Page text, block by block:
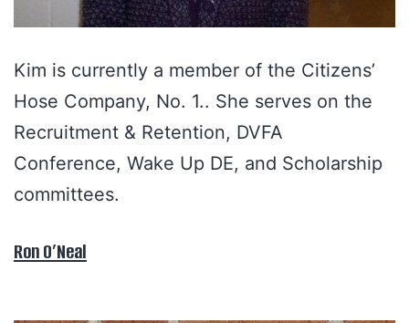
Kim is currently a member of the Citizens’
Hose Company, No. 1.. She serves on the
Recruitment & Retention, DVFA
Conference, Wake Up DE, and Scholarship
committees.
Ron O’Neal